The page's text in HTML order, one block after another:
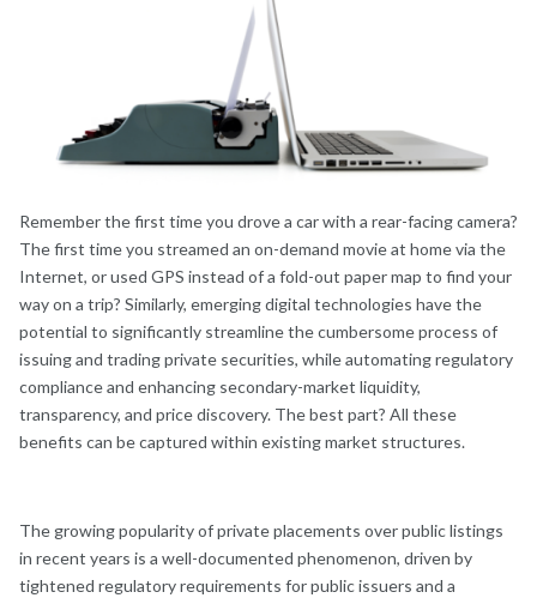
Remember the first time you drove a car with a rear-facing camera?
The first time you streamed an on-demand movie at home via the
Internet, or used GPS instead of a fold-out paper map to find your
way on a trip? Similarly, emerging digital technologies have the
potential to significantly streamline the cumbersome process of
issuing and trading private securities, while automating regulatory
compliance and enhancing secondary-market liquidity,
transparency, and price discovery. The best part? All these
benefits can be captured within existing market structures.
The growing popularity of private placements over public listings
in recent years is a well-documented phenomenon, driven by
tightened regulatory requirements for public issuers and a